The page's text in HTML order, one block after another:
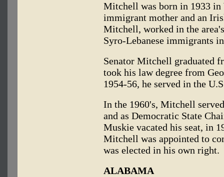
Mitchell was born in 1933 in
immigrant mother and an
Mitchell, worked in the
Syro-Lebanese immigrants
Senator Mitchell graduated
took his law degree from
1954-56, he served in the
In the 1960's, Mitchell
and as Democratic State
Muskie vacated his seat, in
Mitchell was appointed to
was elected in his own right.
ALABAMA